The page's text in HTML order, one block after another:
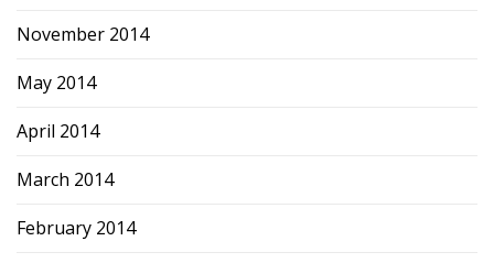
November 2014
May 2014
April 2014
March 2014
February 2014